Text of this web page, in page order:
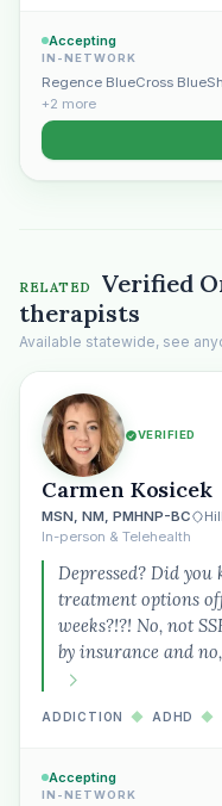
Accepting
IN-NETWORK
Regence BlueCross
+2 more
RELATED
Verified
therapists
Available statewide, see
VERIFIED
Carmen Kosicek
MSN, NM, PMHNP-BC
In-person & Telehealth
Depressed? Did
treatment options
weeks?!?! No, not
by insurance and
ADDICTION ◆ ADHD ◆
Accepting
IN-NETWORK
Plain English · verified
therapist in Eugene who